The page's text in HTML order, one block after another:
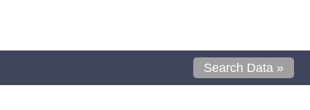
Search Data »